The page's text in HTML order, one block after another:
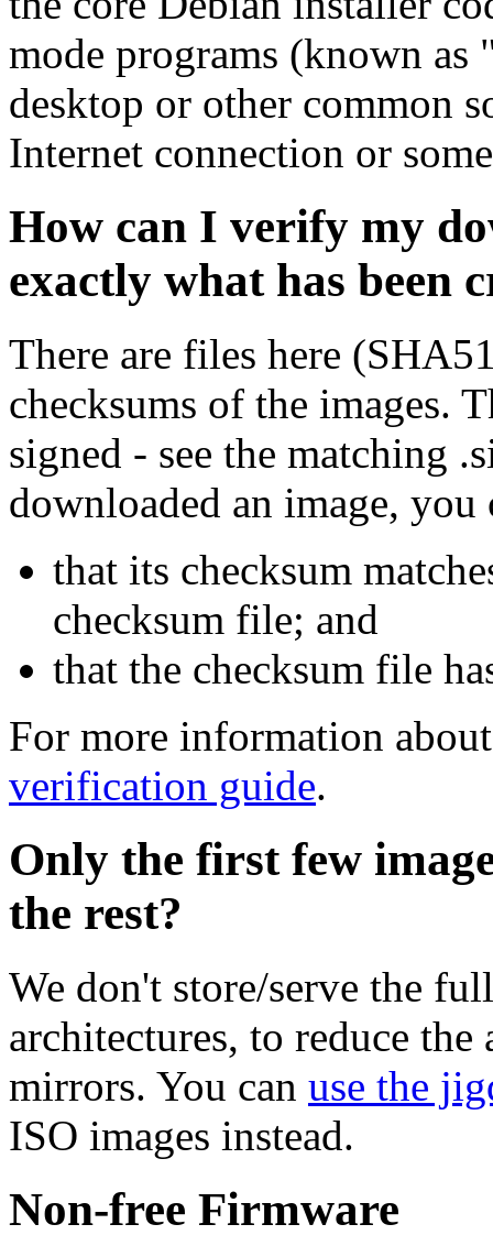
mode programs (known
desktop or other common
Internet connection or
How can I verify my
exactly what has been
There are files here
checksums of the images.
signed - see the matching
downloaded an image, you
that its checksum
checksum file; and
that the checksum file
For more information
verification guide.
Only the first few
the rest?
We don't store/serve the
architectures, to reduce
mirrors. You can use the
ISO images instead.
Non-free Firmware